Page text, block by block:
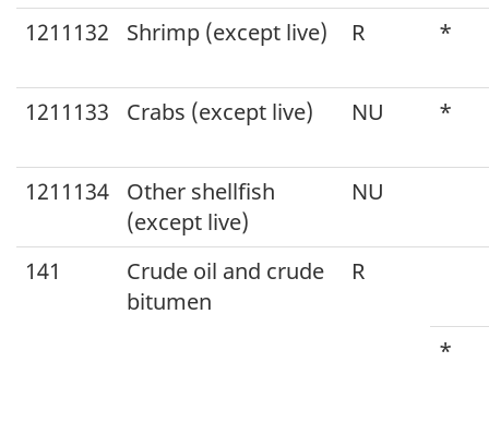
1211132 Shrimp (except live) R *
1211133 Crabs (except live) NU *
1211134
Other shellfish
(except live)
NU
141
Crude oil and crude
bitumen
R
*